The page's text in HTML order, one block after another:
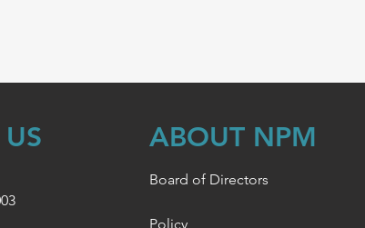
ABOUT NPM
Board of Directors
Policy